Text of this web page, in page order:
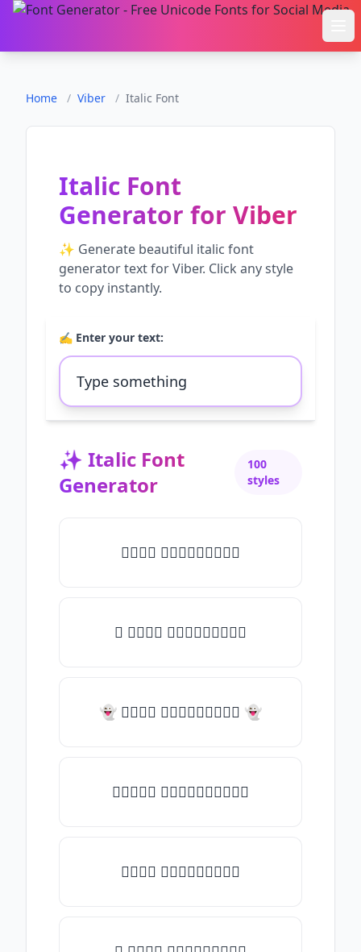
Home / Viber / Italic Font
Italic Font
Generator for Viber
✨ Generate beautiful italic font
generatortext forViber. Click any style
to copy instantly.
✍️ Enter your text:
✨ Italic Font
Generator
100
styles
𝑇𝑦𝑝𝑒 𝑠𝑜𝑚𝑒𝑡𝑕𝑖𝑛𝑔
✧ 𝑇𝑦𝑝𝑒 𝑠𝑜𝑚𝑒𝑡𝑕𝑖𝑛𝑔
👻 𝑇𝑦𝑝𝑒 𝑠𝑜𝑚𝑒𝑡𝑕𝑖𝑛𝑔 👻
✎𝑇𝑦𝑝𝑒 𝑠𝑜𝑚𝑒𝑡𝑕𝑖𝑛𝑔✎
𝑇𝑦𝑝𝑒 𝑠𝑜𝑚𝑒𝑡𝑕𝑖𝑛𝑔